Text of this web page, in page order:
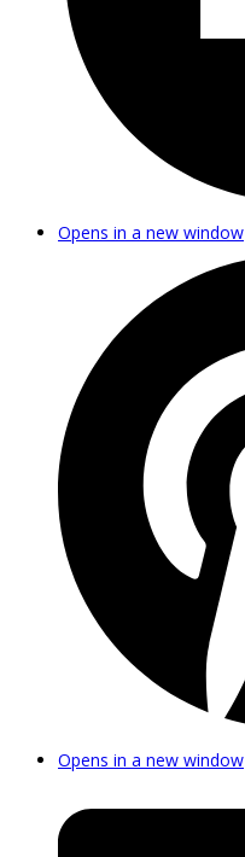
Opens in a new window
Opens in a new window